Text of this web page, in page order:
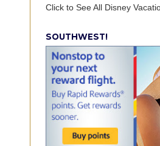
Click to See All Disney
SOUTHWEST!